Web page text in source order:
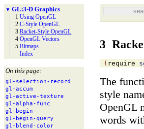
▼ GL:3-D Graphics
1Using OpenGL
2C-Style OpenGL
3Racket-Style OpenGL
4OpenGL Vectors
5Bitmaps
Index
On this page:
gl- selection- record
gl-accum
gl-active-texture
gl-alpha- func
gl- begin
gl- begin-query
gl- blend- color
3
( require
The
style
OpenGL
words